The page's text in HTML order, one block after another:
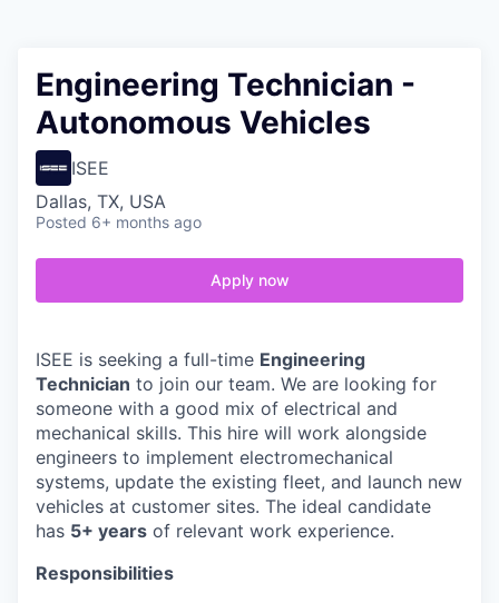
LP LOGIN
Engineering Technician -
Autonomous Vehicles
ISEE
Dallas, TX, USA
Posted 6+ months ago
Apply now
ISEE is seeking a full-time Engineering
Technician to join our team. We are looking for
someone with a good mix of electrical and
mechanical skills. This hire will work alongside
engineers to implement electromechanical
systems, update the existing fleet, and launch new
vehicles at customer sites. The ideal candidate
has 5+ years of relevant work experience.
Responsibilities